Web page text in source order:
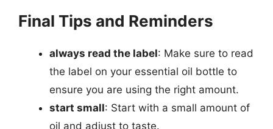
Final Tips and Reminders
always read the label: Make sure to read
the label on your essential oil bottle to
ensure you are using the right amount.
start small: Start with a small amount of
oil and adjust to taste.